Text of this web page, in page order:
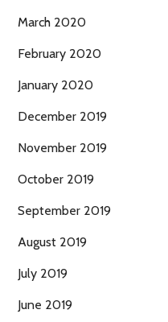
March 2020
February 2020
January 2020
December 2019
November 2019
October 2019
September 2019
August 2019
July 2019
June 2019